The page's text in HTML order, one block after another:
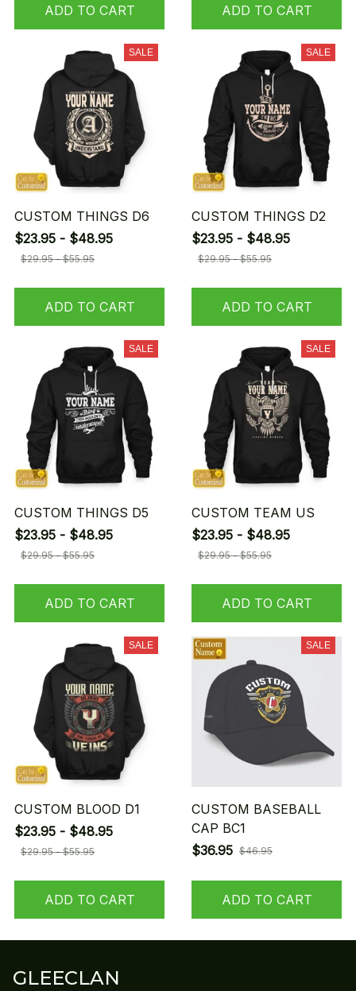
ADD TO CART ADD TO CART
SALE
CUSTOM THINGS D6
$23.95 - $48.95
$29.95 - $55.95
ADD TO CART
SALE
CUSTOM THINGS D2
$23.95 - $48.95
$29.95 - $55.95
ADD TO CART
SALE
CUSTOM THINGS D5
$23.95 - $48.95
$29.95 - $55.95
ADD TO CART
SALE
CUSTOM TEAM US
$23.95 - $48.95
$29.95 - $55.95
ADD TO CART
SALE
CUSTOM BLOOD D1
$23.95 - $48.95
$29.95 - $55.95
ADD TO CART
SALE
CUSTOM BASEBALL
CAP BC1
$36.95 $46.95
ADD TO CART
GLEECLAN